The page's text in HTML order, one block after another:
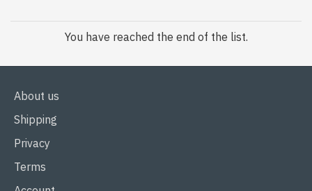
You have reached the end of the list.
About us
Shipping
Privacy
Terms